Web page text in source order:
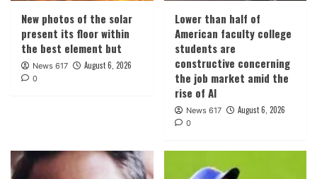
New photos of the solar
present its floor within
the best element but
News 617 August 6, 2026
0
Lower than half of
American faculty college
students are
constructive concerning
the job market amid the
rise of AI
News 617 August 6, 2026
0